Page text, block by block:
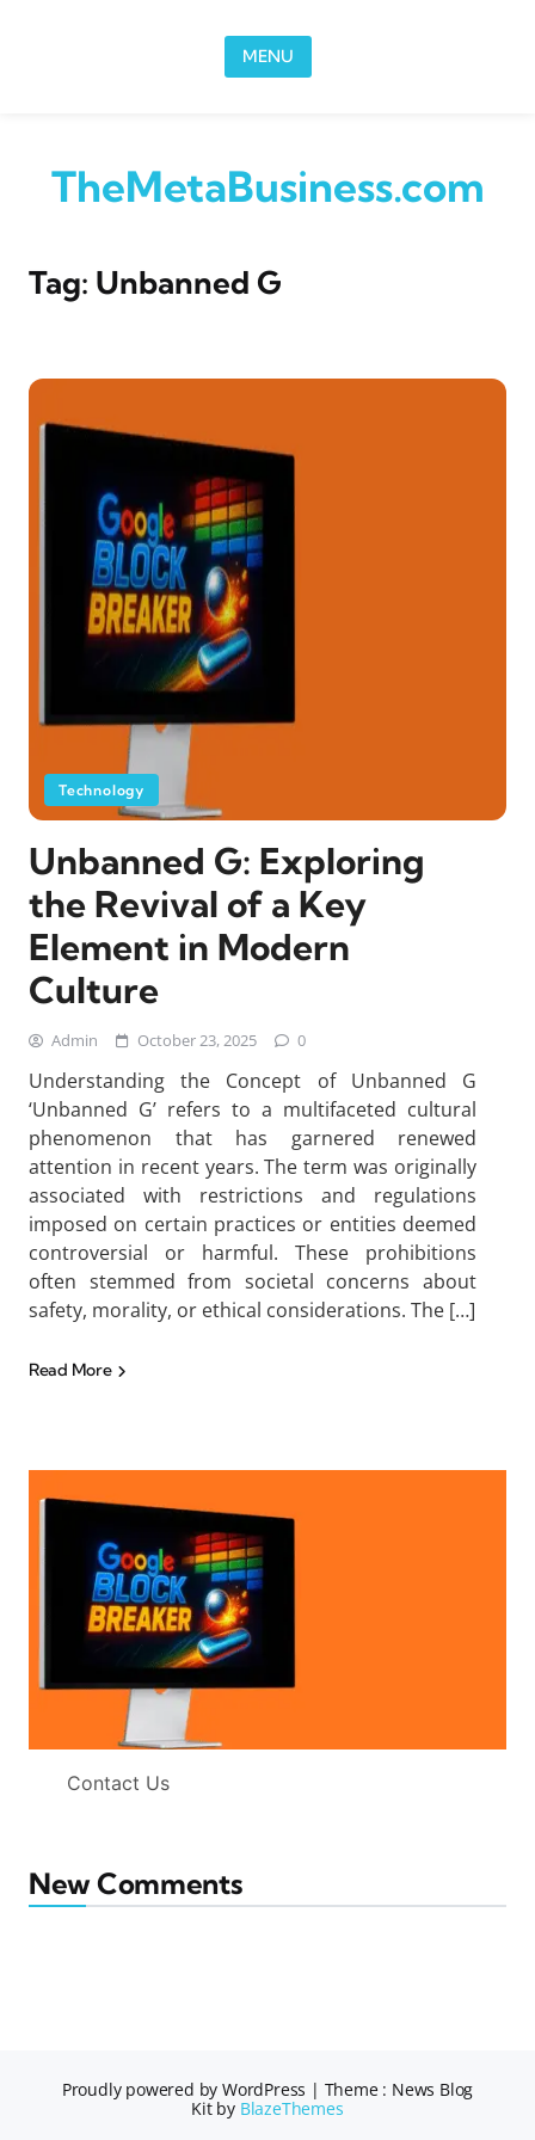
MENU
TheMetaBusiness.com
Tag: Unbanned G
Technology
Unbanned G: Exploring
the Revival of a Key
Element in Modern
Culture
Admin October 23, 2025 0
Understanding the Concept of Unbanned G
‘Unbanned G’ refers to a multifaceted cultural
phenomenon that has garnered renewed
attention in recent years. The term was originally
associated with restrictions and regulations
imposed on certain practices or entities deemed
controversial or harmful. These prohibitions
often stemmed from societal concerns about
safety, morality, or ethical considerations. The […]
Read More
Contact Us
New Comments
Proudly powered by WordPress | Theme : News Blog
Kit by BlazeThemes